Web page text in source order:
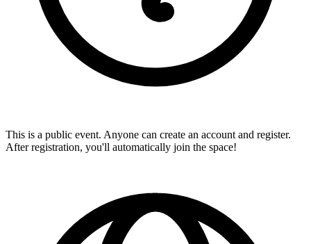
This is a public event. Anyone can create an account and register.
After registration, you'll automatically join the space!